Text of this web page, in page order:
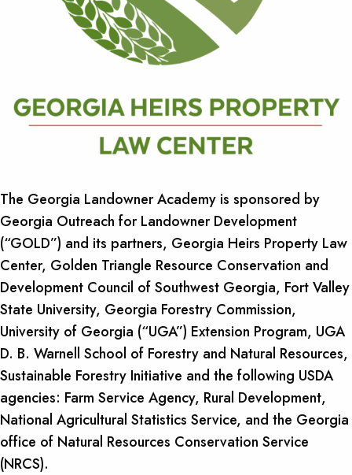
The Georgia Landowner Academy is sponsored by
Georgia Outreach for Landowner Development
(“GOLD”) and its partners, Georgia Heirs Property Law
Center, Golden Triangle Resource Conservation and
Development Council of Southwest Georgia, Fort Valley
State University, Georgia Forestry Commission,
University of Georgia (“UGA”) Extension Program, UGA
D. B. Warnell School of Forestry and Natural Resources,
Sustainable Forestry Initiative and the following USDA
agencies: Farm Service Agency, Rural Development,
National Agricultural Statistics Service, and the Georgia
office of Natural Resources Conservation Service
(NRCS).